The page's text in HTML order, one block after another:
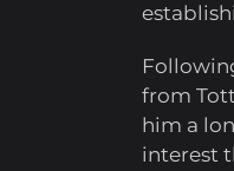
from
him a
interest